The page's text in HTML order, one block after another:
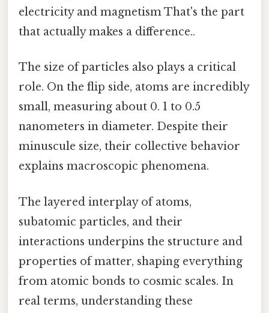
electricity and magnetism That's the part
that actually makes a difference..
The size of particles also plays a critical
role. On the flip side, atoms are incredibly
small, measuring about 0. 1 to 0.5
nanometers in diameter. Despite their
minuscule size, their collective behavior
explains macroscopic phenomena.
The layered interplay of atoms,
subatomic particles, and their
interactions underpins the structure and
properties of matter, shaping everything
from atomic bonds to cosmic scales. In
real terms, understanding these